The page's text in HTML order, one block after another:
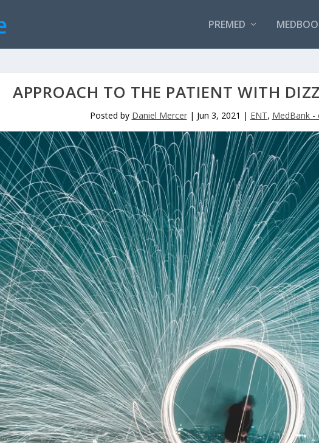
PREMED
APPROACH TO THE PATIENT WITH
Posted by Daniel Mercer| Jun 3, 2021 | ENT, MedBank -